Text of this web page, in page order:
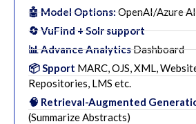
🤖 Model Options:OpenAI/Azure
🔄 VuFind + Solr support
📊 Advance AnalyticsDashboard
📦 Spport MARC, OJS, XML,
Repositories, LMS etc.
🧠 Retrieval-Augmented
(Summarize Abstracts)